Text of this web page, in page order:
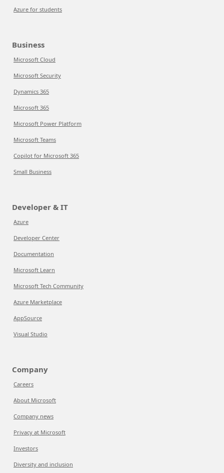
Azure for students
Business
Microsoft Cloud
Microsoft Security
Dynamics 365
Microsoft 365
Microsoft Power Platform
Microsoft Teams
Copilot for Microsoft 365
Small Business
Developer & IT
Azure
Developer Center
Documentation
Microsoft Learn
Microsoft Tech Community
Azure Marketplace
AppSource
Visual Studio
Company
Careers
About Microsoft
Company news
Privacy at Microsoft
Investors
Diversity and inclusion